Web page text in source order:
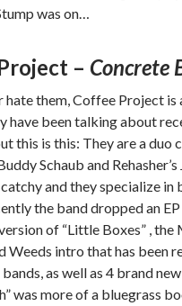
was on…
– Concrete
hate them, Coffee Project is
have been talking about
this is this: They are a duo
Schaub and
and they specialize in
the band dropped an
of “Little Boxes” , the
Weeds intro that has been
as well as 4 brand
was more of a bluegrass